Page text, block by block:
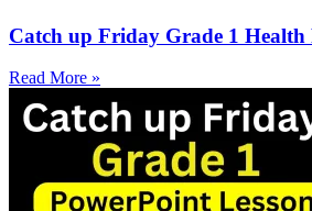
Catch up Friday Grade 1 Health
Read More »